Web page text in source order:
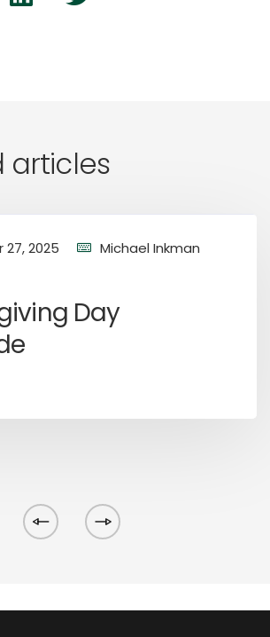
articles
2025
Michael Inkman
Day